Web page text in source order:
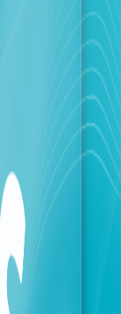
monitoring the
on the
control. For
are
official
with
the targeted